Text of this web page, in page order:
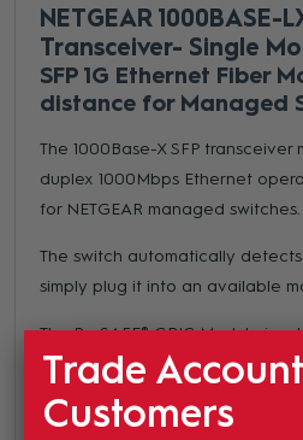
NETGEAR 1000BASE-
Transceiver- Single
SFP 1G Ethernet Fiber
distance for Managed
The 1000Base-X SFP
duplex 1000Mbps Ethernet
for NETGEAR managed switches.
The switch automatically
simply plug it into an available
The ProSAFE® GBIC Module is
meets SFP GBIC standard for use
Trade Account
Customers